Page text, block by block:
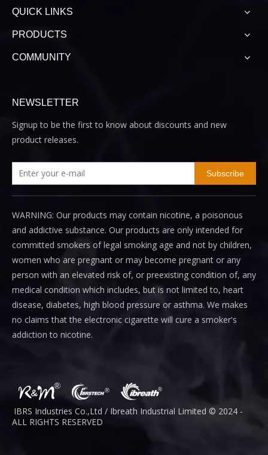
QUICK LINKS
PRODUCTS
COMMUNITY
NEWSLETTER
Signup to be the first to know about discounts and new
product releases.
Subscribe
WARNING: Our products may contain nicotine, a poisonous
and addictive substance. Our products are only intended for
committed smokers of legal smoking age and not by children,
women who are pregnant or may become pregnant or any
person with an elevated risk of, or preexisting condition of, any
medical condition which includes, but is not limited to, heart
disease, diabetes, high blood pressure or asthma. We makes
no claims that the electronic cigarette will cure a smoker's
addiction to nicotine.
IBRS Industries Co.,Ltd / Ibreath Industrial Limited © 2024 -
ALL RIGHTS RESERVED